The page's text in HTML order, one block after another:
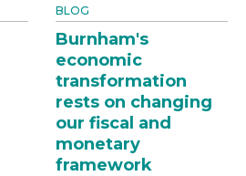
BLOG
Burnham's
economic
transformation
rests on changing
our fiscal and
monetary
framework